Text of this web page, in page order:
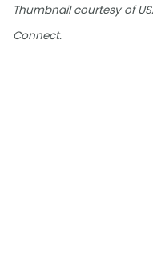
Thumbnail courtesy of
Connect.